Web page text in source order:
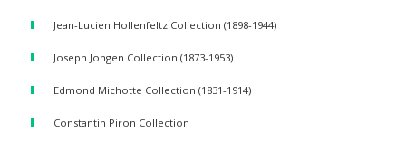
Jean-Lucien Hollenfeltz Collection (1898-1944)
Joseph Jongen Collection (1873-1953)
Edmond Michotte Collection (1831-1914)
Constantin Piron Collection